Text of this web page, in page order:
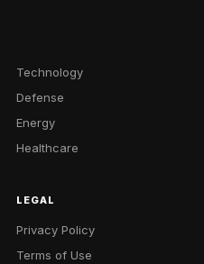
Technology
Defense
Energy
Healthcare
LEGAL
Privacy Policy
Terms of Use